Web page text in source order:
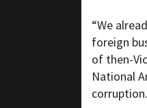
“We
foreign
of then-
National